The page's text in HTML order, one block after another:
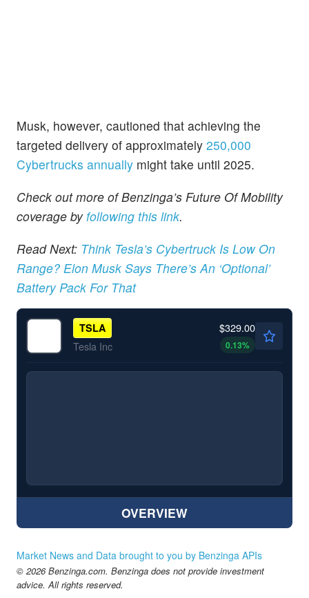
Musk, however, cautioned that achieving the
targeted delivery of approximately 250,000
Cybertrucks annually might take until 2025.
Check out more of Benzinga’s Future Of Mobility
coverage byfollowing this link.
Read Next: Think Tesla’s Cybertruck Is Low On
Range? Elon Musk Says There’s An ‘Optional’
Battery Pack For That
TSLA
Tesla Inc
$329.00
0.13%
OVERVIEW
Market News and Data brought to you by Benzinga APIs
© 2026 Benzinga.com. Benzinga does not provide investment
advice. All rights reserved.